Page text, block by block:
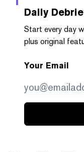
Daily
Start every day
plus original
Your Email